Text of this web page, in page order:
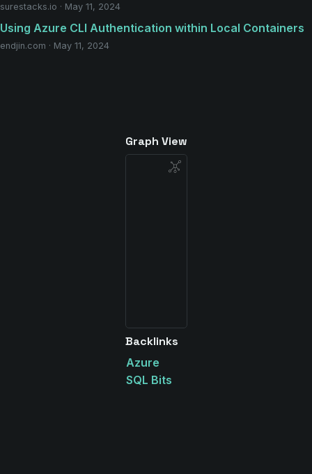
surestacks.io · May 11, 2024
Using Azure CLI Authentication within Local Containers
endjin.com · May 11, 2024
Graph View
Backlinks
Azure
SQL Bits